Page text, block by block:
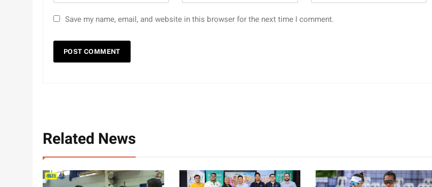
Save my name, email, and website in this browser for the next time I comment.
Related News